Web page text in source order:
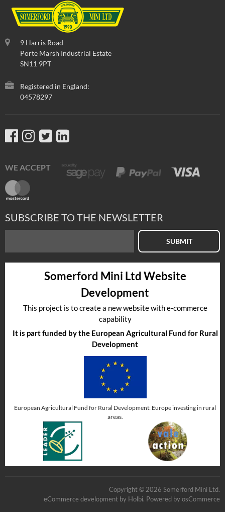
9 Harris Road
Porte Marsh Industrial Estate
SN11 9PT
Registered in England:
04578297
WE ACCEPT
SUBSCRIBE TO THE NEWSLETTER
SUBMIT
Somerford Mini Ltd Website
Development
This project is to create a new website with e-commerce
capability
It is part funded by the European Agricultural Fund for Rural
Development
European Agricultural Fund for Rural Development: Europe investing in rural
areas.
Copyright © 2026 Somerford Mini Ltd.
eCommerce development by Holbi. Powered by osCommerce